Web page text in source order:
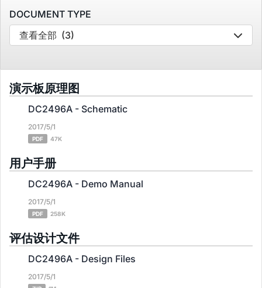
DOCUMENT TYPE
查看全部 (3)
演示板原理图
DC2496A - Schematic
2017/5/1
PDF 47K
用户手册
DC2496A - Demo Manual
2017/5/1
PDF 258K
评估设计文件
DC2496A - Design Files
2017/5/1